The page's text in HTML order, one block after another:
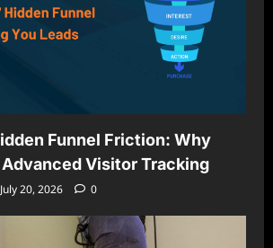
Funnel Friction: Why
Advanced Visitor Tracking
July 20, 2026 0